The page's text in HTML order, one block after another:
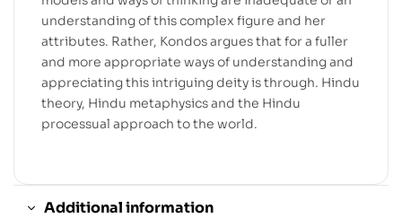
understanding of this complex figure and her
attributes. Rather, Kondos argues that for a fuller
and more appropriate ways of understanding and
appreciating this intriguing deity is through. Hindu
theory, Hindu metaphysics and the Hindu
processual approach to the world.
Additional information